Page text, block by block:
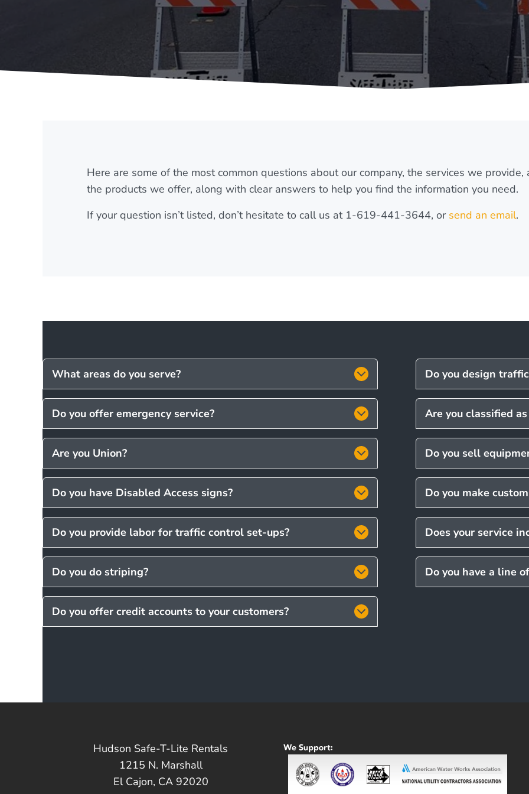
Here are some of the most common questions about our company, the services we provide,
the products we offer, along with clear answers to help you find the information you need.
If your question isn’t listed, don’t hesitate to call us at 1-619-441-3644, or send an email.
What areas do you serve? Do you design
Do you offer emergency service? Are you classified
Are you Union? Do you sell
Do you have Disabled Access signs? Do you make
Do you provide labor for traffic control set-ups? Does your service
Do you do striping? Do you have a line
Do you offer credit accounts to your customers?
Hudson Safe-T-Lite Rentals
1215 N. Marshall
El Cajon, CA 92020